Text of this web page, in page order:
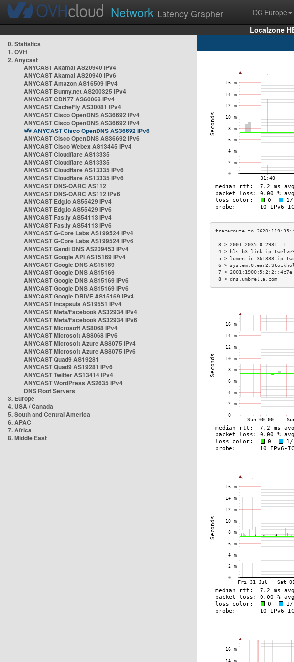
Network Latency Grapher DC Europe
Localzone
0. Statistics
1. OVH
2. Anycast
ANYCAST Akamai AS20940 IPv4
ANYCAST Akamai AS20940 IPv6
ANYCAST Amazon AS16509 IPv4
ANYCAST Bunny.net AS200325 IPv4
ANYCAST CDN77 AS60068 IPv4
ANYCAST CacheFly AS30081 IPv4
ANYCAST Cisco OpenDNS AS36692 IPv4
ANYCAST Cisco OpenDNS AS36692 IPv4
ANYCAST Cisco OpenDNS AS36692 IPv6
ANYCAST Cisco OpenDNS AS36692 IPv6
ANYCAST Cisco Webex AS13445 IPv4
ANYCAST Cloudflare AS13335
ANYCAST Cloudflare AS13335
ANYCAST Cloudflare AS13335 IPv6
ANYCAST Cloudflare AS13335 IPv6
ANYCAST DNS-OARC AS112
ANYCAST DNS-OARC AS112 IPv6
ANYCAST Edg.io AS55429 IPv4
ANYCAST Edg.io AS55429 IPv6
ANYCAST Fastly AS54113 IPv4
ANYCAST Fastly AS54113 IPv6
ANYCAST G-Core Labs AS199524 IPv4
ANYCAST G-Core Labs AS199524 IPv6
ANYCAST Gandi DNS AS209453 IPv4
ANYCAST Google API AS15169 IPv4
ANYCAST Google DNS AS15169
ANYCAST Google DNS AS15169
ANYCAST Google DNS AS15169 IPv6
ANYCAST Google DNS AS15169 IPv6
ANYCAST Google DRIVE AS15169 IPv4
ANYCAST Incapsula AS19551 IPv4
ANYCAST Meta/Facebook AS32934 IPv4
ANYCAST Meta/Facebook AS32934 IPv6
ANYCAST Microsoft AS8068 IPv4
ANYCAST Microsoft AS8068 IPv6
ANYCAST Microsoft Azure AS8075 IPv4
ANYCAST Microsoft Azure AS8075 IPv6
ANYCAST Quad9 AS19281
ANYCAST Quad9 AS19281 IPv6
ANYCAST Twitter AS13414 IPv4
ANYCAST WordPress AS2635 IPv4
DNS Root Servers
3. Europe
4. USA / Canada
5. South and Central America
6. APAC
7. Africa
8. Middle East
3 >
4 > hls-b3-
5 > lumen-ic-
6 >
7 >
8 > dns.umbrella.com